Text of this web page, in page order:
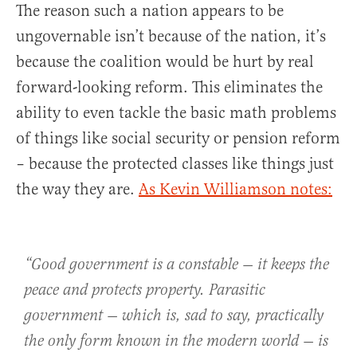
The reason such a nation appears to be
ungovernable isn’t because of the nation, it’s
because the coalition would be hurt by real
forward-looking reform. This eliminates the
ability to even tackle the basic math problems
of things like social security or pension reform
– because the protected classes like things just
the way they are. As Kevin Williamson notes:
“Good government is a constable — it keeps the
peace and protects property. Parasitic
government — which is, sad to say, practically
the only form known in the modern world — is